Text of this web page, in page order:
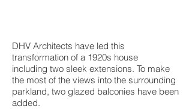
DHV Architects have led this
transformation of a 1920s house
including two sleek extensions. To make
the most of the views into the surrounding
parkland, two glazed balconies have been
added.